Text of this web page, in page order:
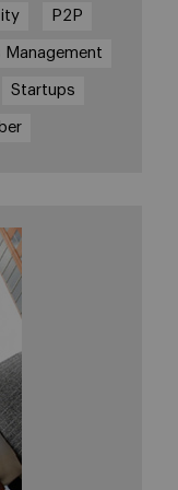
P2P
Management
Startups